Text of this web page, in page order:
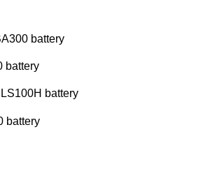
battery
battery
battery
battery